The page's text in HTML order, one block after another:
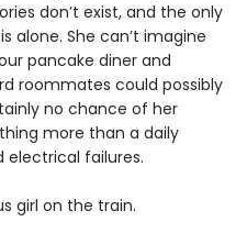
don’t exist, and the only
alone. She can’t imagine
pancake diner and
roommates could possibly
no chance of her
more than a daily
failures.
girl on the train.